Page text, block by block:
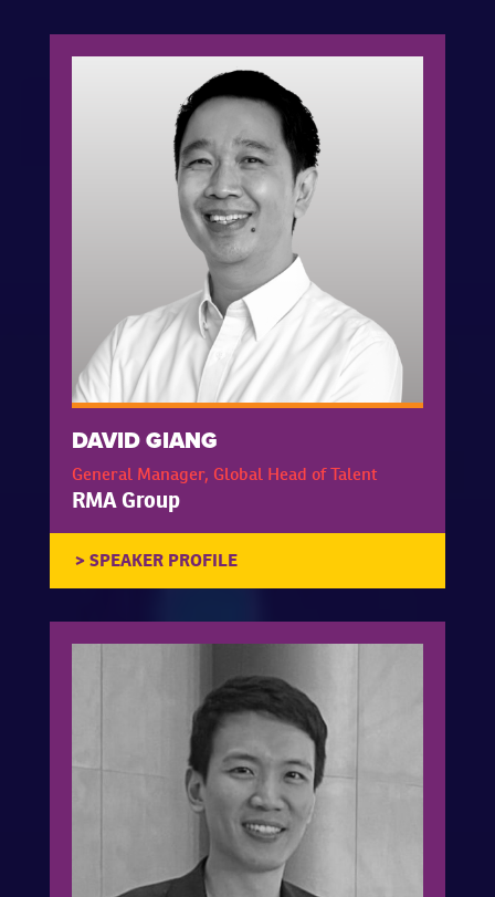
DAVID GIANG
General Manager, Global Head of Talent
RMA Group